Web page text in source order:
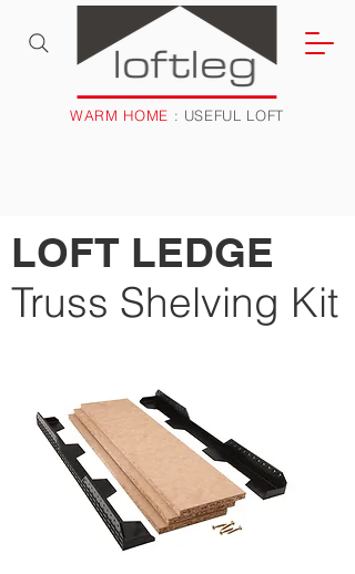
WARM HOME : USEFUL LOFT
LOFT LEDGE
Truss Shelving Kit